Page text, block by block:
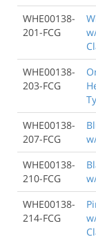
WHE00138-
201-FCG
WHE00138-
203-FCG
WHE00138-
207-FCG
WHE00138-
210-FCG
WHE00138-
214-FCG